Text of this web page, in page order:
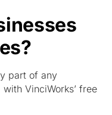
part of any
VinciWorks’ free